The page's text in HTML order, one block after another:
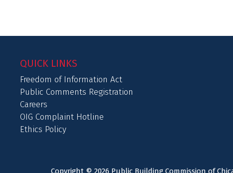
QUICK LINKS
Freedom of Information Act
Public Comments Registration
Careers
OIG Complaint Hotline
Ethics Policy
Copyright © 2026 Public Building Commission of